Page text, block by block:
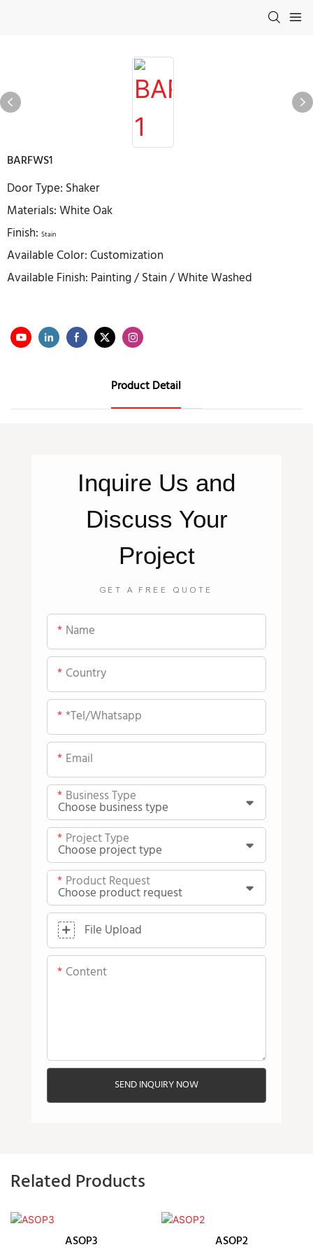
BARFWS1
Door Type: Shaker
Materials: White Oak
Finish: Stain
Available Color: Customization
Available Finish: Painting / Stain / White Washed
Product Detail
Inquire Us and
Discuss Your
Project
GET A FREE QUOTE
Name
Country
*tel/whatsapp
Email
Business Type
Project Type
Product Request
File Upload
Content
SEND INQUIRY NOW
Related Products
ASOP3 ASOP2